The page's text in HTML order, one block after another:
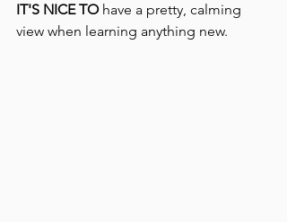
IT'S NICE TO have a pretty, calming
view when learning anything new.